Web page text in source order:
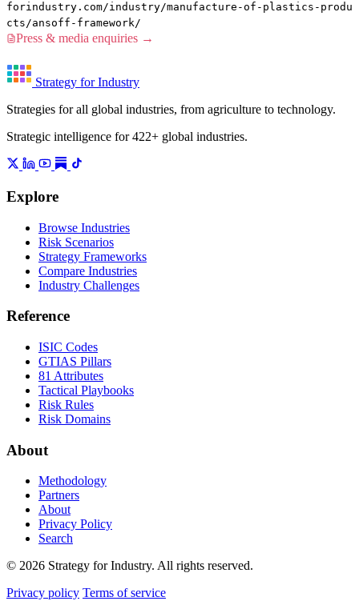
forindustry.com/industry/manufacture-of-plastics-produ
cts/ansoff-framework/
Press & media enquiries →
Strategy for Industry
Strategies for all global industries, from agriculture to technology.
Strategic intelligence for 422+ global industries.
Explore
Browse Industries
Risk Scenarios
Strategy Frameworks
Compare Industries
Industry Challenges
Reference
ISIC Codes
GTIAS Pillars
81 Attributes
Tactical Playbooks
Risk Rules
Risk Domains
About
Methodology
Partners
About
Privacy Policy
Search
© 2026 Strategy for Industry. All rights reserved.
Privacy policy Terms of service